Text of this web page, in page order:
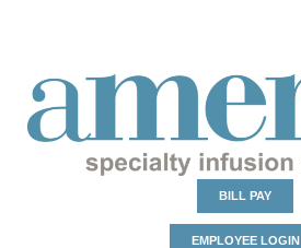
BILL PAY
EMPLOYEE LOGIN